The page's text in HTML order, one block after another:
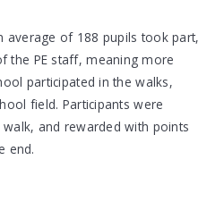
average of 188 pupils took part,
the PE staff, meaning more
participated in the walks,
field. Participants were
and rewarded with points
end.